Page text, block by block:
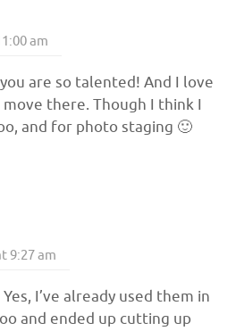
am
are so talented! And I love
there. Though I think I
and for photo staging 🙂
9:27 am
I’ve already used them in
and ended up cutting up